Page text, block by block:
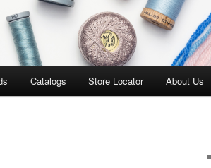
Catalogs Store Locator About Us